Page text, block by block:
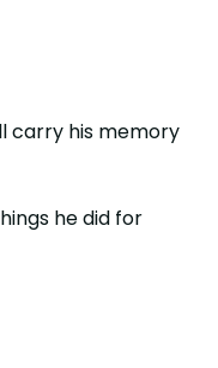
carry his memory
he did for